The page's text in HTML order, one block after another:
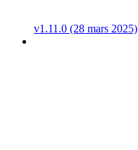
v1.11.0 (28 mars 2025)